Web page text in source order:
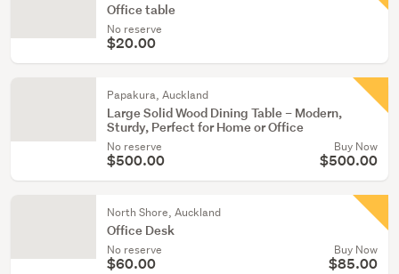
Office table
No reserve
$20.00
Papakura, Auckland
Large Solid Wood Dining Table – Modern,
Sturdy, Perfect for Home or Office
No reserve
$500.00
Buy Now
$500.00
North Shore, Auckland
Office Desk
No reserve
$60.00
Buy Now
$85.00